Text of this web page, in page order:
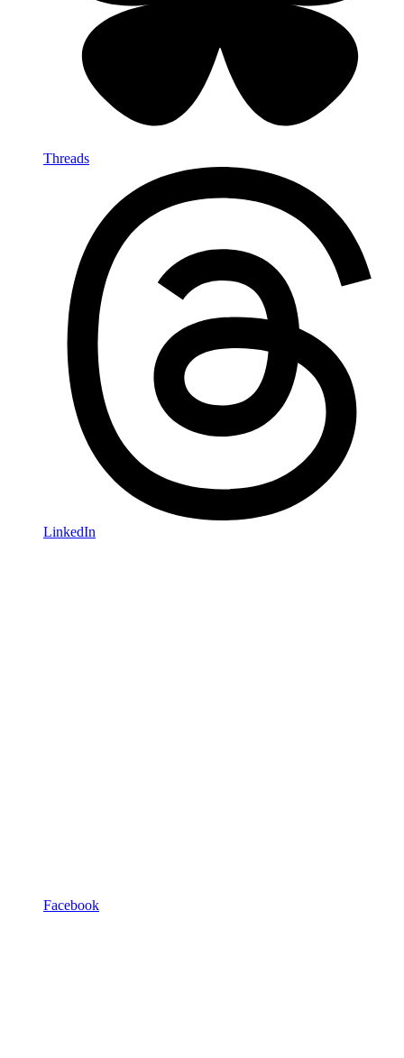
Threads
LinkedIn
Facebook